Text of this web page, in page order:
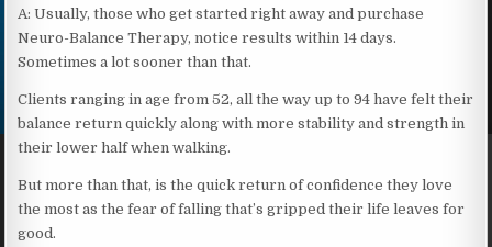
A: Usually, those who get started right away and purchase
Neuro-Balance Therapy, notice results within 14 days.
Sometimes a lot sooner than that.
Clients ranging in age from 52, all the way up to 94 have felt their
balance return quickly along with more stability and strength in
their lower half when walking.
But more than that, is the quick return of confidence they love
the most as the fear of falling that’s gripped their life leaves for
good.